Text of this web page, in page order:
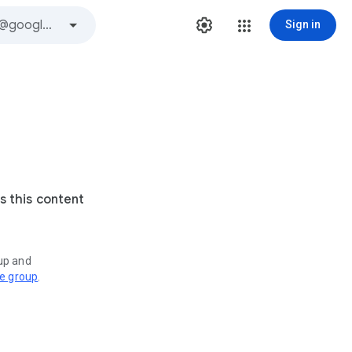
Sign in
this content
and
group